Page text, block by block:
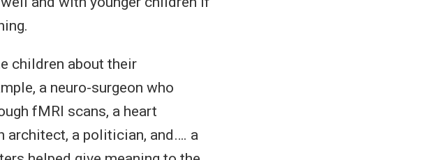
children about their
a neuro-surgeon who
fMRI scans, a heart
architect, a politician, and…. a